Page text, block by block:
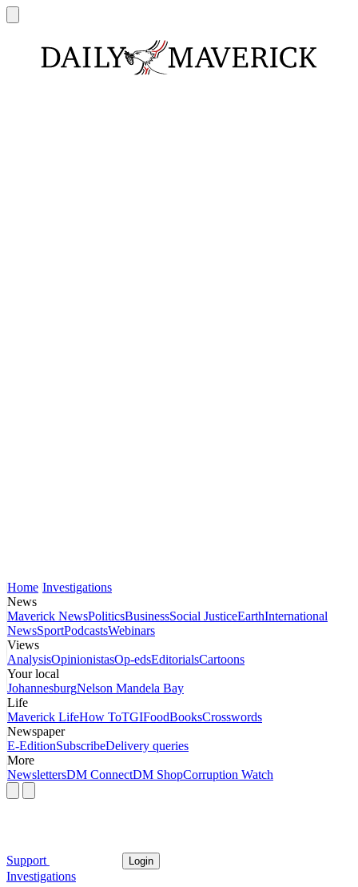
Home Investigations
News
Maverick NewsPoliticsBusinessSocial JusticeEarthInternational
NewsSportPodcastsWebinars
Views
AnalysisOpinionistasOp-edsEditorialsCartoons
Your local
JohannesburgNelson Mandela Bay
Life
Maverick LifeHow ToTGIFoodBooksCrosswords
Newspaper
E-EditionSubscribeDelivery queries
More
NewslettersDM ConnectDM ShopCorruption Watch
Support Login
Investigations